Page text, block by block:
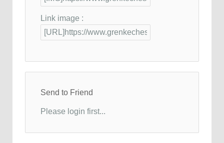
Link image :
Send to Friend
Please login first...